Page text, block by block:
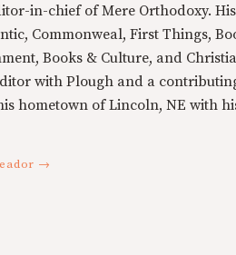
in-chief of Mere Orthodoxy.
Commonweal, First Things,
Books & Culture, and
with Plough and a
hometown of Lincoln, NE with
→